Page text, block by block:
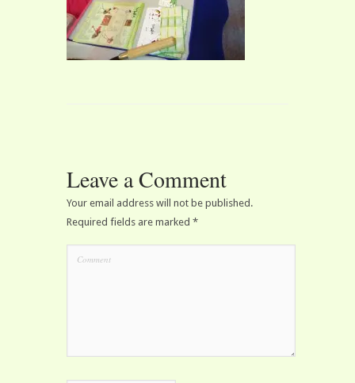
Leave a Comment
Your email address will not be published.
Required fields are marked *